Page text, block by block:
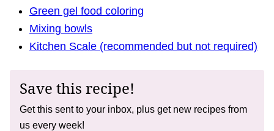
Green gel food coloring
Mixing bowls
Kitchen Scale (recommended but not required)
Save this recipe!
Get this sent to your inbox, plus get new recipes from
us every week!